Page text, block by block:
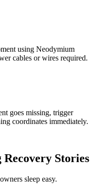
using Neodymium
cables or wires required.
goes missing, trigger
coordinates immediately.
Recovery Stories
sleep easy.